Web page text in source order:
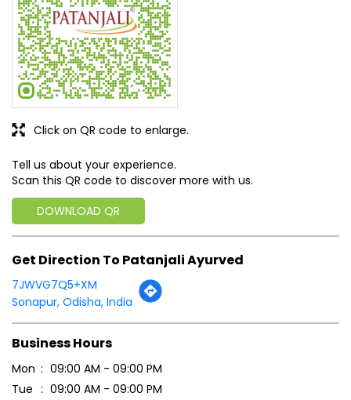
Tell us about your experience.
Scan this QR code to discover more with us.
DOWNLOAD QR
Click on QR code to enlarge.
Get Direction To Patanjali Ayurved
7JWVG7Q5+XM
Sonapur, Odisha, India
Business Hours
Mon
09:00 AM - 09:00 PM
Tue
09:00 AM - 09:00 PM